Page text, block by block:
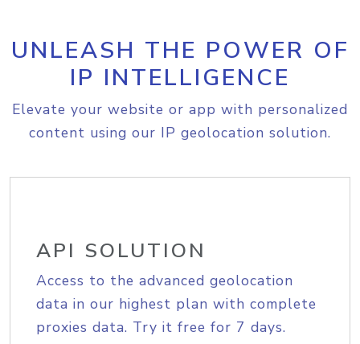
UNLEASH THE POWER OF
IP INTELLIGENCE
Elevate your website or app with personalized
content using our IP geolocation solution.
API SOLUTION
Access to the advanced geolocation
data in our highest plan with complete
proxies data. Try it free for 7 days.